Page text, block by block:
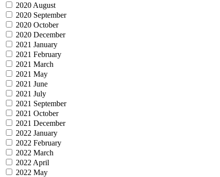
2020 August
2020 September
2020 October
2020 December
2021 January
2021 February
2021 March
2021 May
2021 June
2021 July
2021 September
2021 October
2021 December
2022 January
2022 February
2022 March
2022 April
2022 May